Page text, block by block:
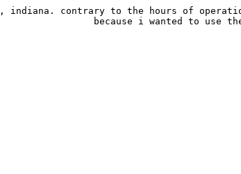
indiana. contrary to the hours of
because i wanted to use